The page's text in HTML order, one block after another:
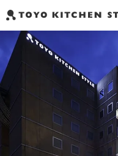
Open kitchen Island
Communication kitchen
Find products
System Kitchen
Furniture, Lighting, Tiles
Bath, Washroom
Case study
About us